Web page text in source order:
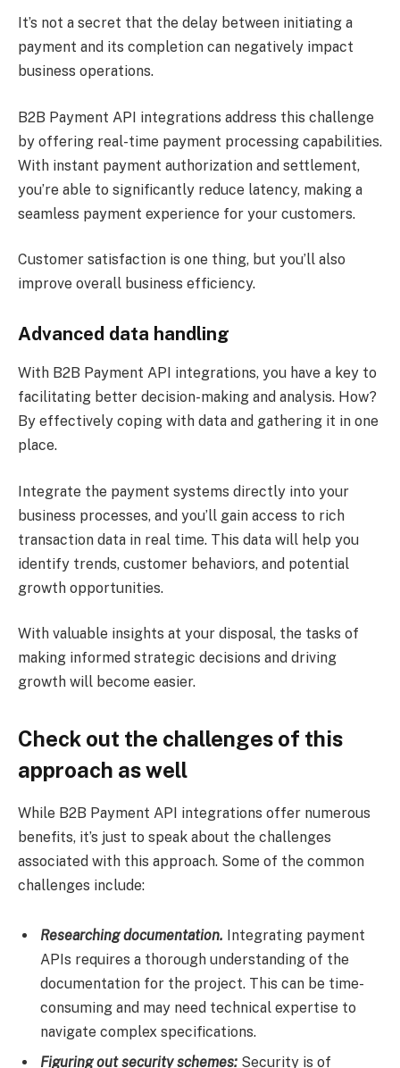
It’s not a secret that the delay between initiating a
payment and its completion can negatively impact
business operations.
B2B Payment API integrations address this challenge
by offering real-time payment processing capabilities.
With instant payment authorization and settlement,
you’re able to significantly reduce latency, making a
seamless payment experience for your customers.
Customer satisfaction is one thing, but you’ll also
improve overall business efficiency.
Advanced data handling
With B2B Payment API integrations, you have a key to
facilitating better decision-making and analysis. How?
By effectively coping with data and gathering it in one
place.
Integrate the payment systems directly into your
business processes, and you’ll gain access to rich
transaction data in real time. This data will help you
identify trends, customer behaviors, and potential
growth opportunities.
With valuable insights at your disposal, the tasks of
making informed strategic decisions and driving
growth will become easier.
Check out the challenges of this
approach as well
While B2B Payment API integrations offer numerous
benefits, it’s just to speak about the challenges
associated with this approach. Some of the common
challenges include:
Researching documentation. Integrating payment
APIs requires a thorough understanding of the
documentation for the project. This can be time-
consuming and may need technical expertise to
navigate complex specifications.
Figuring out security schemes: Security is of